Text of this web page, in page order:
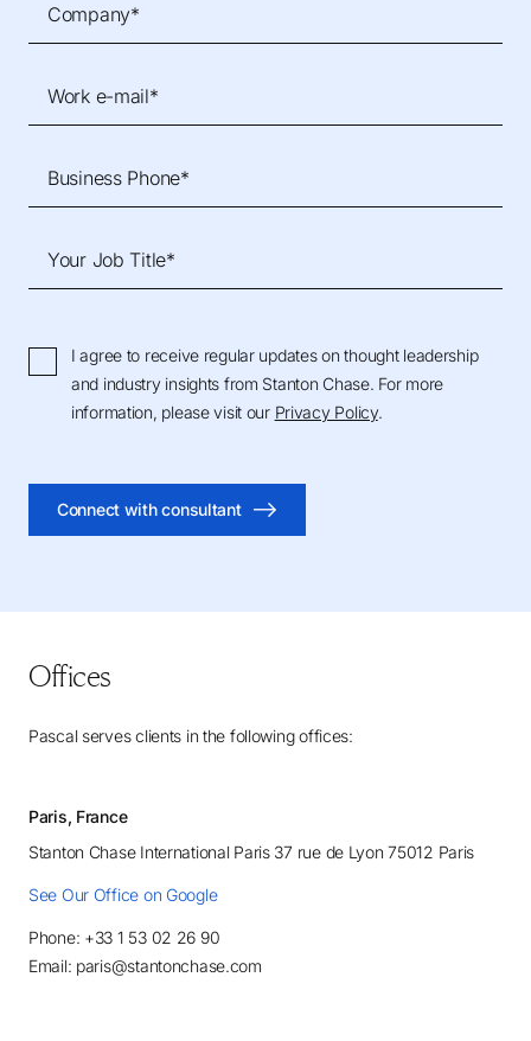
Company*
Work e-mail*
Business Phone*
Your Job Title*
I agree to receive regular updates on thought leadership
and industry insights from Stanton Chase. For more
information, please visit our Privacy Policy.
Connect with consultant
Offices
Pascal serves clients in the following offices:
Paris, France
Stanton Chase International Paris 37 rue de Lyon 75012 Paris
See Our Office on Google
Phone: +33 1 53 02 26 90
Email: paris@stantonchase.com